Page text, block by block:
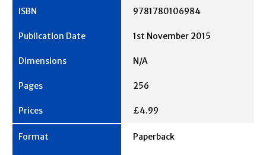
9781780106984
1st November 2015
N/A
256
£4.99
Paperback